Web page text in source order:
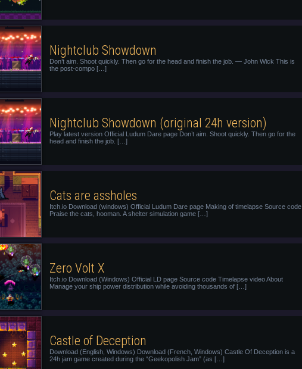
Nightclub Showdown
Don’t aim. Shoot quickly. Then go for the head and finish the job. — John Wick This is
the post-compo […]
Nightclub Showdown (original 24h version)
Play latest version Official Ludum Dare page Don’t aim. Shoot quickly. Then go for the
head and finish the job. […]
Cats are assholes
Itch.io Download (windows) Official Ludum Dare page Making of timelapse Source code
Praise the cats, hooman. A shelter simulation game […]
Zero Volt X
Itch.io Download (Windows) Official LD page Source code Timelapse video About
Manage your ship power distribution while avoiding thousands of […]
Castle of Deception
Download (English, Windows) Download (French, Windows) Castle Of Deception is a
24h jam game created during the “Geekopolish Jam” (as […]